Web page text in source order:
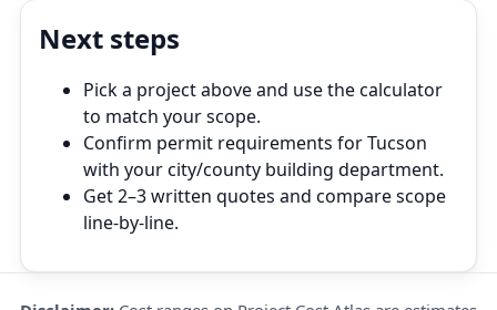
Next steps
Pick a project above and use the calculator
to match your scope.
Confirm permit requirements for Tucson
with your city/county building department.
Get 2–3 written quotes and compare scope
line-by-line.